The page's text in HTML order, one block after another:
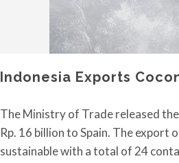
Indonesia Exports
The Ministry of Trade released
Rp. 16 billion to Spain. The export
sustainable with a total of 24